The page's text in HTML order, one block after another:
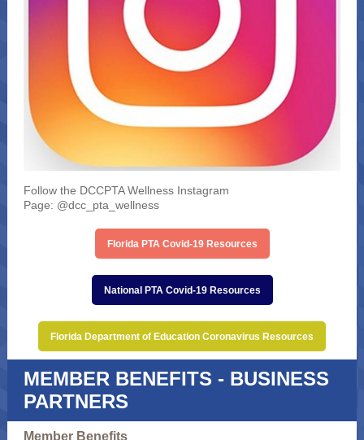
Follow the DCCPTA Wellness Instagram
Page: @dcc_pta_wellness
Florida PTA Covid-19 Resources
National PTA Covid-19 Resources
Florida Department of Education Coronavirus Resources
MEMBER BENEFITS - BUSINESS
PARTNERS
Member Benefits